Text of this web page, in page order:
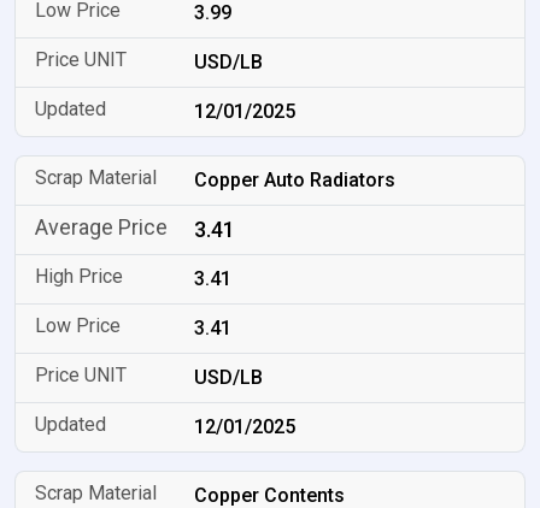
3.99
USD/LB
12/01/2025
Copper Auto Radiators
3.41
3.41
3.41
USD/LB
12/01/2025
Copper Contents